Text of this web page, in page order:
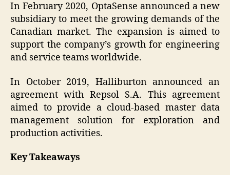
In February 2020, OptaSense announced a new
subsidiary to meet the growing demands of the
Canadian market. The expansion is aimed to
support the company’s growth for engineering
and service teams worldwide.
In October 2019, Halliburton announced an
agreement with Repsol S.A. This agreement
aimed to provide a cloud-based master data
management solution for exploration and
production activities.
Key Takeaways